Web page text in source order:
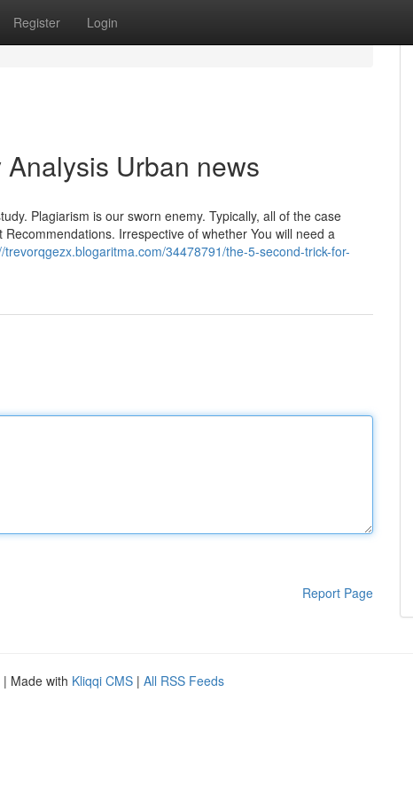
Register Login
Urban news
Plagiarism is our sworn enemy. Typically, all of the case
Irrespective of whether You will need a
trevorqgezx.blogaritma.com/34478791/the-5-second-trick-for-
Report Page
| Made with Kliqqi CMS | All RSS Feeds